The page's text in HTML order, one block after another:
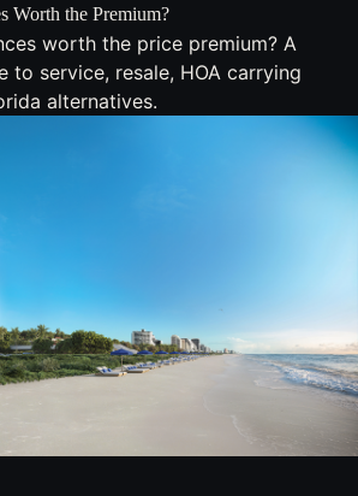
Worth the Premium?
worth the price premium? A
to service, resale, HOA carrying
alternatives.